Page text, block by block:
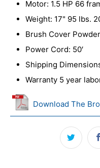
Motor: 1.5 HP 66
Weight: 17" 95 lbs.
Brush Cover
Power Cord: 50′
Shipping
Warranty 5 year
Download The